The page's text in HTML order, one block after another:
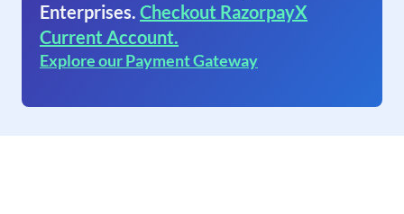
Enterprises. Checkout RazorpayX
Current Account.
Explore our Payment Gateway